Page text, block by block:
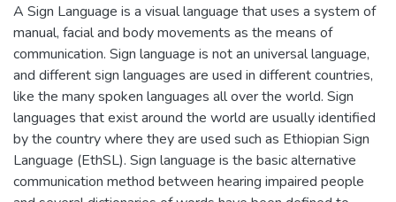
A Sign Language is a visual language that uses a system of
manual, facial and body movements as the means of
communication. Sign language is not an universal language,
and different sign languages are used in different countries,
like the many spoken languages all over the world. Sign
languages that exist around the world are usually identified
by the country where they are used such as Ethiopian Sign
Language (EthSL). Sign language is the basic alternative
communication method between hearing impaired people